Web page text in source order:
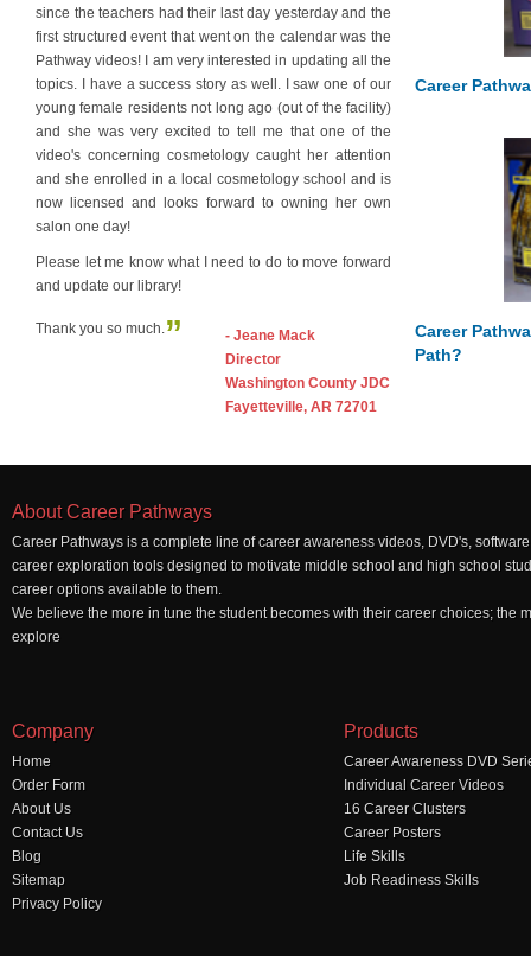
since the teachers had their last day yesterday and the
first structured event that went on the calendar was the
Pathway videos! I am very interested in updating all the
topics. I have a success story as well. I saw one of our
young female residents not long ago (out of the facility)
and she was very excited to tell me that one of the
video's concerning cosmetology caught her attention
and she enrolled in a local cosmetology school and is
now licensed and looks forward to owning her own
salon one day!
Please let me know what I need to do to move forward
and update our library!
Thank you so much.”
- Jeane Mack
Director
Washington County JDC
Fayetteville, AR 72701
Career
Career
Path?
About Career Pathways
Career Pathways is a complete line of career awareness videos, DVD's,
career exploration tools designed to motivate middle school and high school
career options available to them.
We believe the more in tune the student becomes with their career choices; the
explore
Company
Home
Order Form
About Us
Contact Us
Blog
Sitemap
Privacy Policy
Products
Career Awareness DVD
Individual Career Videos
16 Career Clusters
Career Posters
Life Skills
Job Readiness Skills